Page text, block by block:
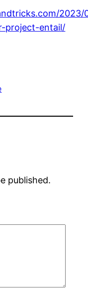
2023/
project-entail/
published.